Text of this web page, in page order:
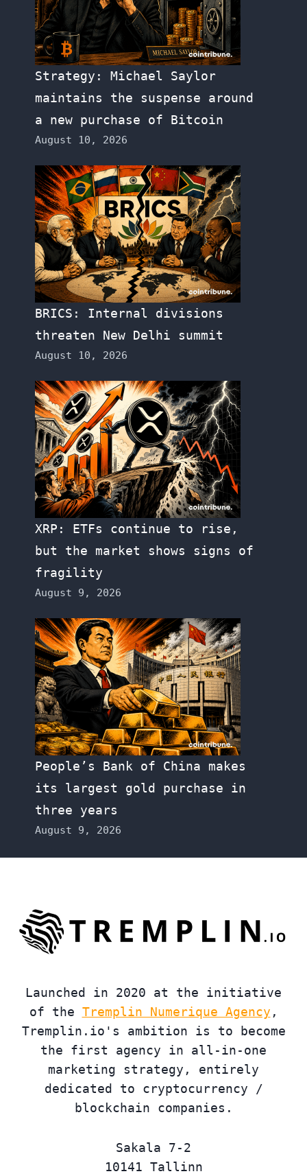
Strategy: Michael Saylor
maintains the suspense around
a new purchase of Bitcoin
August 10, 2026
BRICS: Internal divisions
threaten New Delhi summit
August 10, 2026
XRP: ETFs continue to rise,
but the market shows signs of
fragility
August 9, 2026
People’s Bank of China makes
its largest gold purchase in
three years
August 9, 2026
Launched in 2020 at the initiative
of the Tremplin Numerique Agency ,
Tremplin.io's ambition is to become
the first agency in all-in-one
marketing strategy, entirely
dedicated to cryptocurrency /
blockchain companies.
Sakala 7-2
10141 Tallinn